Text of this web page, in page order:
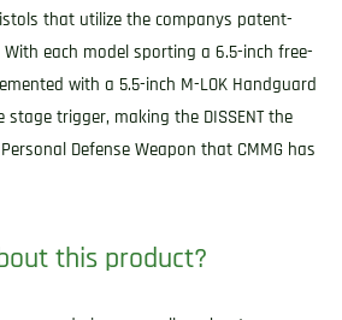
that utilize the companys patent-
each model sporting a 6.5-inch free-
with a 5.5-inch M-LOK Handguard
trigger, making the DISSENT the
Defense Weapon that CMMG has
this product?